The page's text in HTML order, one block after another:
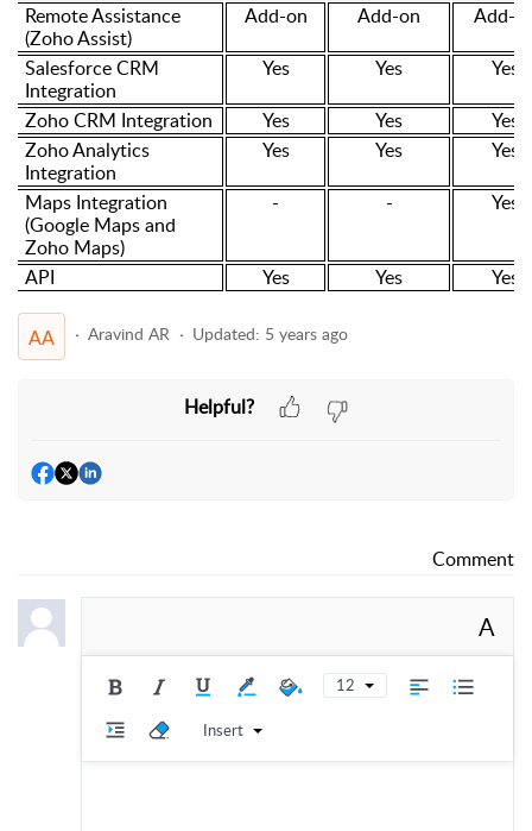
Remote Assistance
(Zoho Assist)
Add-on Add-on
Add-
Salesforce CRM
Integration
Yes Yes
Yes
Zoho CRM Integration
Yes Yes
Yes
Zoho Analytics
Integration
Yes Yes
Yes
Maps Integration
(Google Maps and
Zoho Maps)
- - Yes
API Yes Yes Yes
AA Aravind AR Updated: 5 years ago
Helpful?
Comment
A
12
Insert